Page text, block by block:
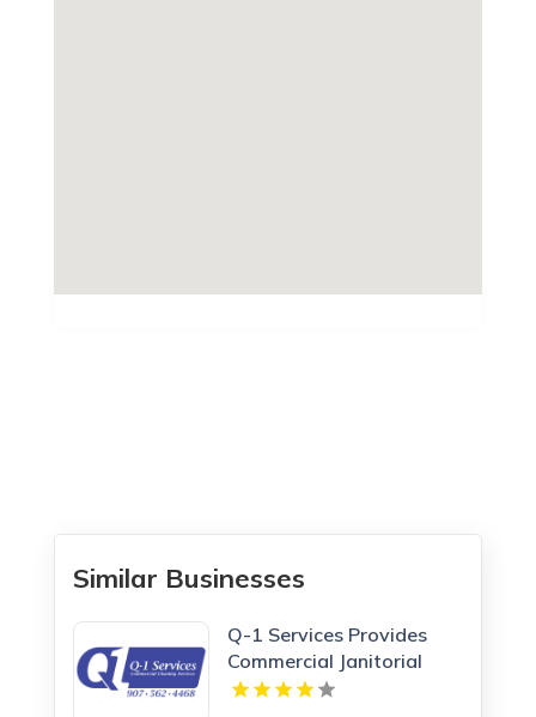
Similar Businesses
Q-1 Services Provides
Commercial Janitorial
Services In Anchorage, AK